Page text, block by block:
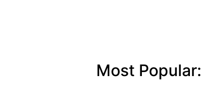
Most Popular: